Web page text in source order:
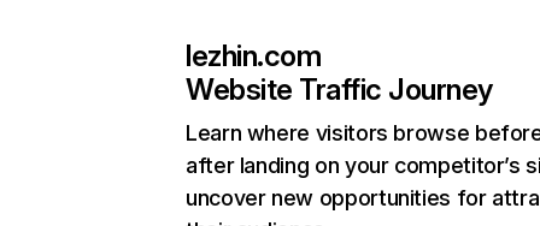
lezhin.com
Website Traffic Journey
Learn where visitors browse
after landing on your competitor’s
uncover new opportunities for